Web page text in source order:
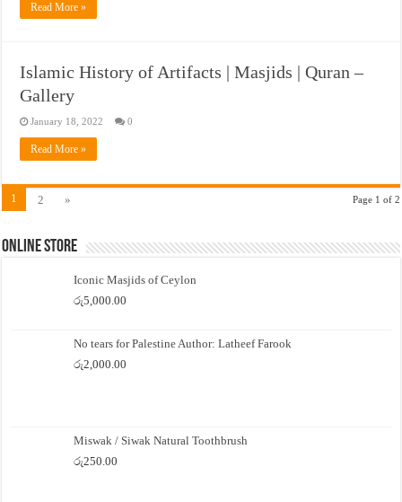
Read More »
Islamic History of Artifacts | Masjids | Quran –
Gallery
January 18, 2022 0
Read More »
Page 1 of 2
1 2 »
Online Store
Iconic Masjids of Ceylon
රු5,000.00
No tears for Palestine Author: Latheef Farook
රු2,000.00
Miswak / Siwak Natural Toothbrush
රු250.00